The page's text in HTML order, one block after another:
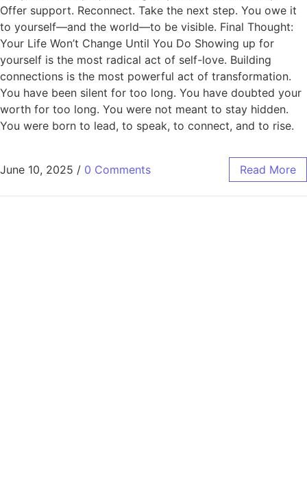
Offer support. Reconnect. Take the next step. You owe it
to yourself—and the world—to be visible. Final Thought:
Your Life Won’t Change Until You Do Showing up for
yourself is the most radical act of self-love. Building
connections is the most powerful act of transformation.
You have been silent for too long. You have doubted your
worth for too long. You were not meant to stay hidden.
You were born to lead, to speak, to connect, and to rise.
June 10, 2025 / 0 Comments Read More